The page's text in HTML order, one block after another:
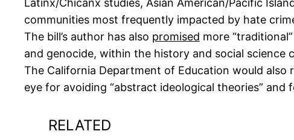
Latinx/Chicanx studies, Asian American/Pacific
communities most frequently impacted by hate
The bill’s author has also promised more
and genocide, within the history and social science
The California Department of Education would
eye for avoiding “abstract ideological theories” and
RELATED